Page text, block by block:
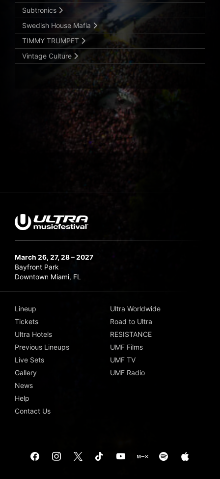
Subtronics
Swedish House Mafia
TIMMY TRUMPET
Vintage Culture
March 26, 27, 28 – 2027
Bayfront Park
Downtown Miami, FL
Lineup
Tickets
Ultra Hotels
Previous Lineups
Live Sets
Gallery
News
Help
Contact Us
Ultra Worldwide
Road to Ultra
RESISTANCE
UMF Films
UMF TV
UMF Radio